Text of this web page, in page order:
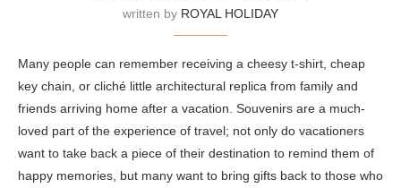
written by ROYAL HOLIDAY
Many people can remember receiving a cheesy t-shirt, cheap
key chain, or cliché little architectural replica from family and
friends arriving home after a vacation. Souvenirs are a much-
loved part of the experience of travel; not only do vacationers
want to take back a piece of their destination to remind them of
happy memories, but many want to bring gifts back to those who